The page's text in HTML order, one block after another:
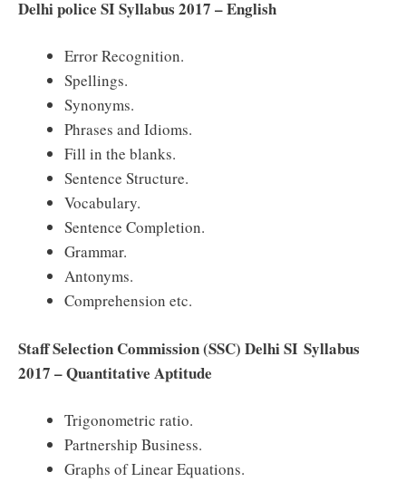
Delhi police SI Syllabus 2017 – English
Error Recognition.
Spellings.
Synonyms.
Phrases and Idioms.
Fill in the blanks.
Sentence Structure.
Vocabulary.
Sentence Completion.
Grammar.
Antonyms.
Comprehension etc.
Staff Selection Commission (SSC) Delhi SI Syllabus
2017 – Quantitative Aptitude
Trigonometric ratio.
Partnership Business.
Graphs of Linear Equations.